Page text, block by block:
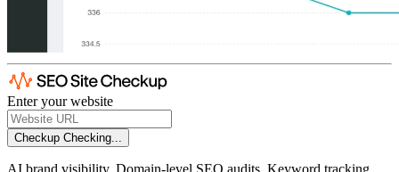
Enter your website
Checkup Checking...
AI brand visibility. Domain-level SEO audits. Keyword tracking.